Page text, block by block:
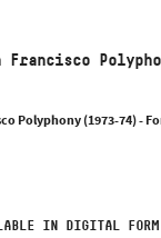
Polyphony (1973-74) -
IN DIGITAL FORM